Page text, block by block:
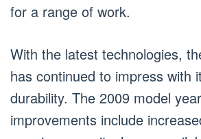
for a range of work.
With the latest technologies,
has continued to impress with
durability. The 2009 model
improvements include